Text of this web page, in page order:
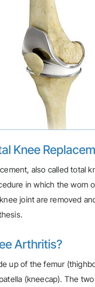
Knee
also called total
in which the worn
joint are removed
Arthritis?
up of the femur
(kneecap). The